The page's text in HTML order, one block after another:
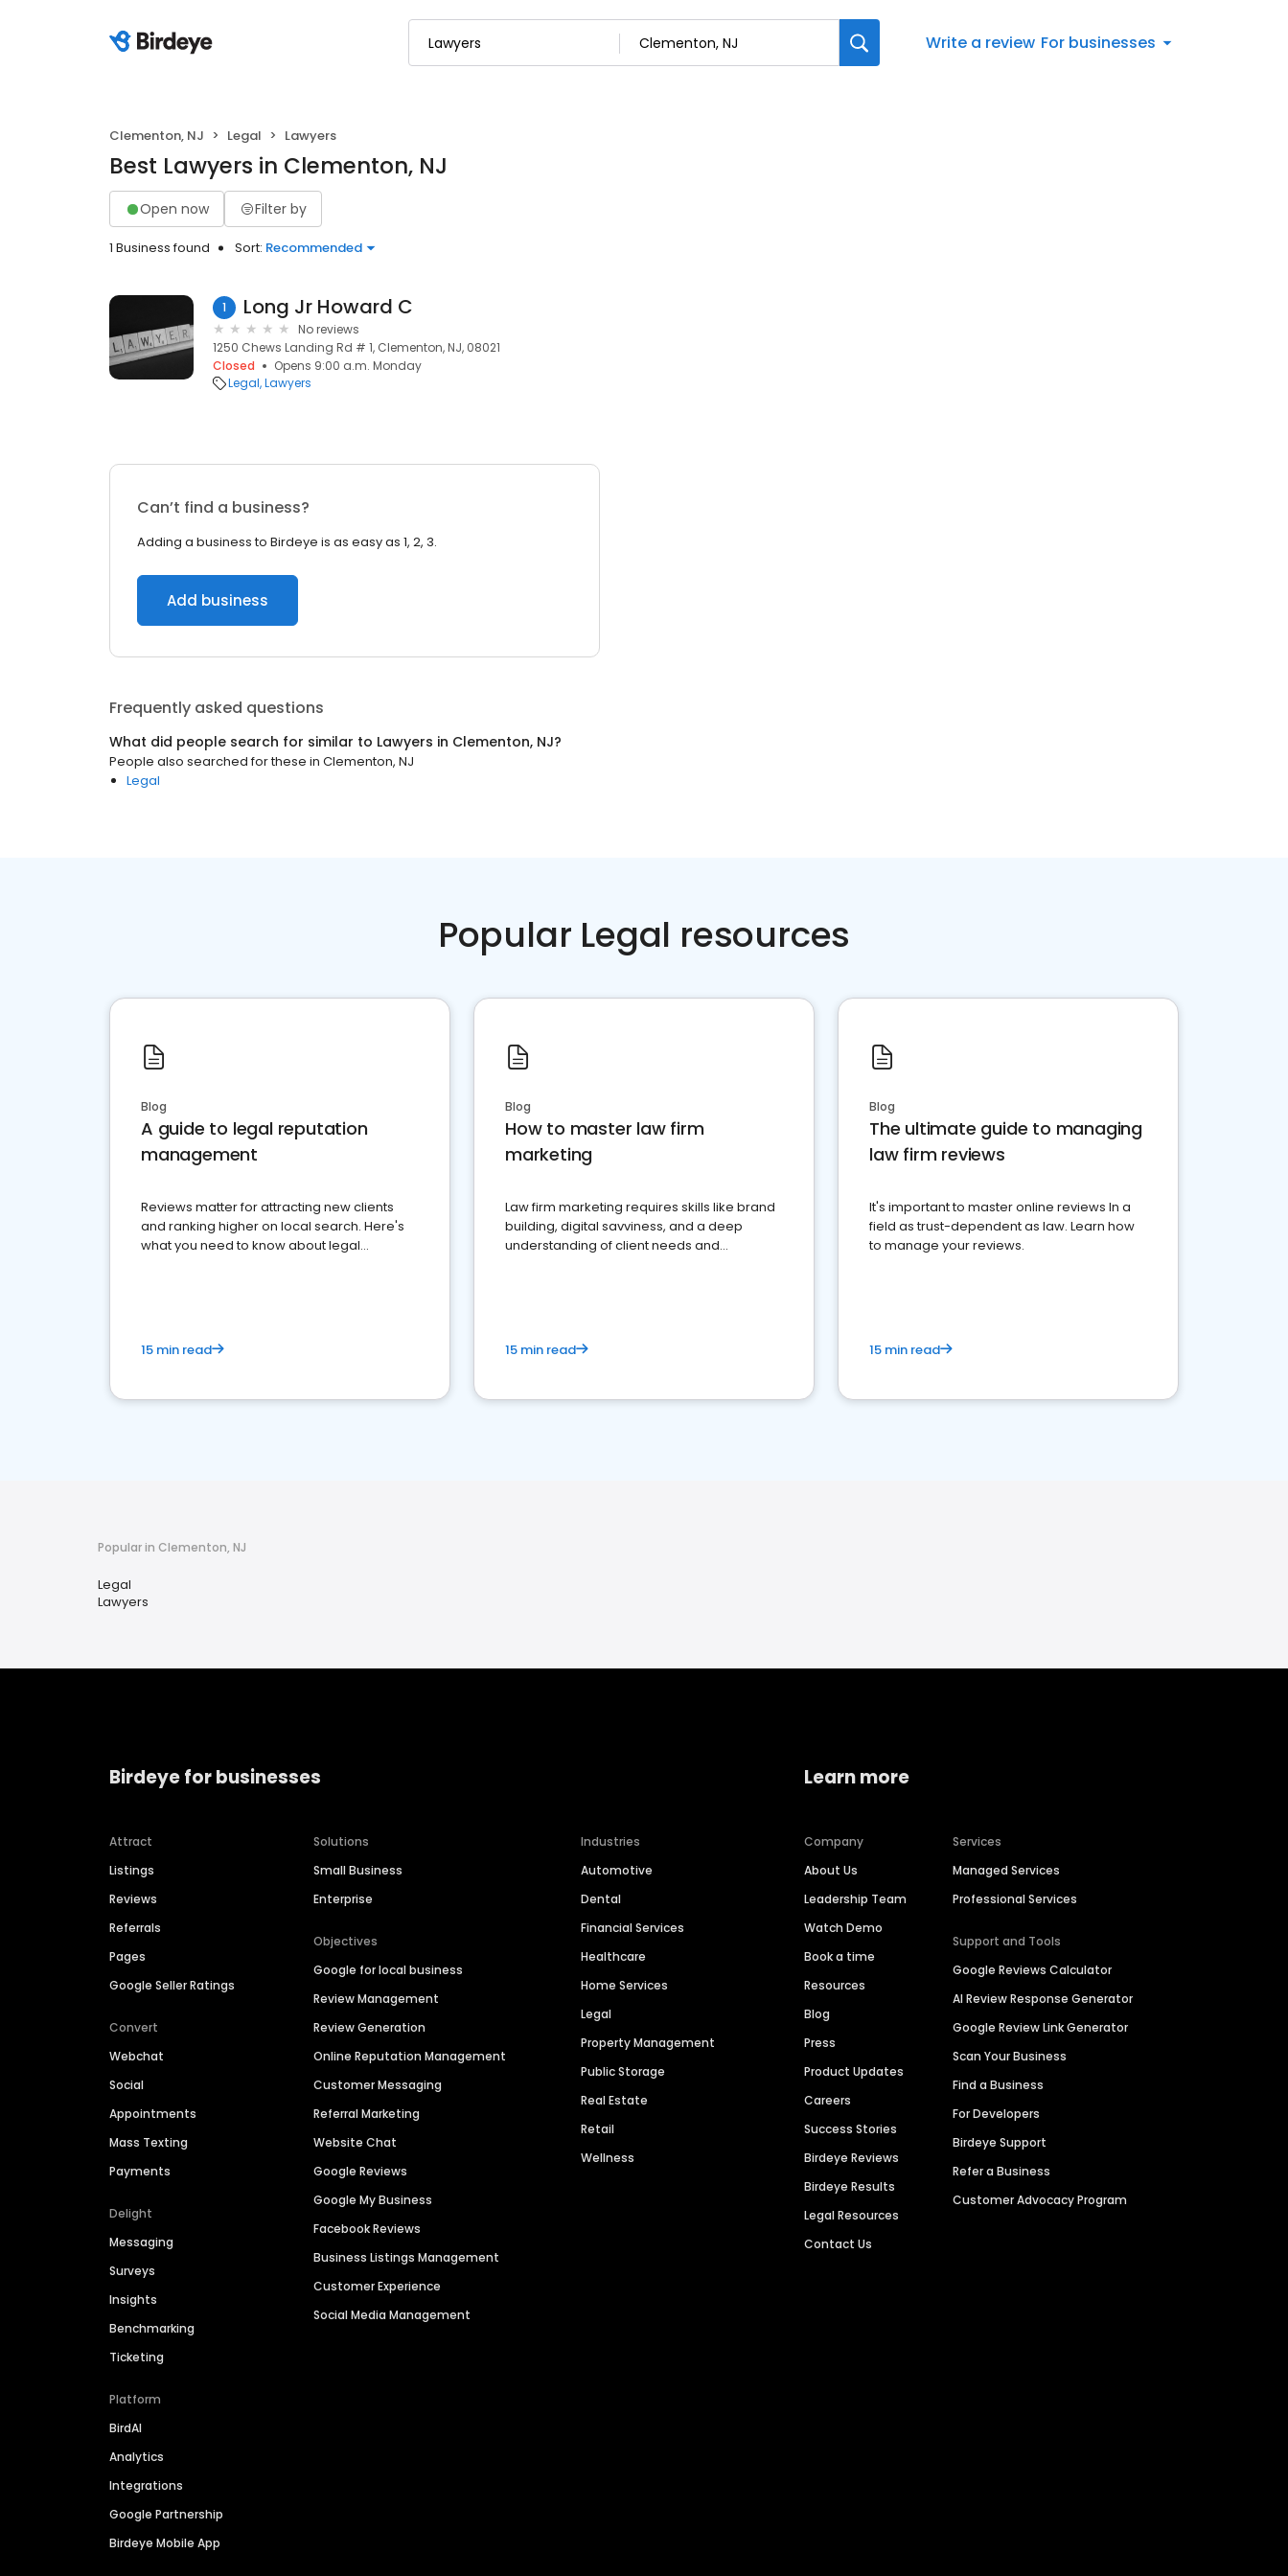
Write a review For businesses
Clementon, NJ Legal Lawyers
Best Lawyers in Clementon, NJ
Open now Filter by
1 Business found Sort: Recommended
1 Long Jr Howard C
No reviews
1250 Chews Landing Rd # 1, Clementon, NJ, 08021
Closed
Opens 9:00 a.m. Monday
Legal Lawyers
Can’t find a business?
Adding a business to Birdeye is as easy as 1, 2, 3.
Add business
Frequently asked questions
What did people search for similar to Lawyers in Clementon, NJ?
People also searched for these in Clementon, NJ
Legal
Popular Legal resources
Blog
A guide to legal reputation
management
Reviews matter for attracting new clients
and ranking higher on local search. Here's
what you need to know about legal
15 min read
Blog
How to master law firm
marketing
Law firm marketing requires skills like brand
building, digital savviness, and a deep
understanding of client needs and
15 min read
Blog
The ultimate guide to managing
law firm reviews
It's important to master online reviews In a
field as trust-dependent as law. Learn how
to manage your reviews.
15 min read
Popular in Clementon, NJ
Legal
Lawyers
Birdeye for businesses
Attract
Listings
Reviews
Referrals
Pages
Google Seller Ratings
Convert
Webchat
Social
Appointments
Mass Texting
Payments
Delight
Messaging
Surveys
Insights
Benchmarking
Ticketing
Platform
BirdAI
Analytics
Integrations
Google Partnership
Birdeye Mobile App
Solutions
Small Business
Enterprise
Objectives
Google for local business
Review Management
Review Generation
Online Reputation Management
Customer Messaging
Referral Marketing
Website Chat
Google Reviews
Google My Business
Facebook Reviews
Business Listings Management
Customer Experience
Social Media Management
Industries
Automotive
Dental
Financial Services
Healthcare
Home Services
Legal
Property Management
Public Storage
Real Estate
Retail
Wellness
Learn more
Company
About Us
Leadership Team
Watch Demo
Book a time
Resources
Blog
Press
Product Updates
Careers
Success Stories
Birdeye Reviews
Birdeye Results
Legal Resources
Contact Us
Services
Managed Services
Professional Services
Support and Tools
Google Reviews Calculator
AI Review Response Generator
Google Review Link Generator
Scan Your Business
Find a Business
For Developers
Birdeye Support
Refer a Business
Customer Advocacy Program